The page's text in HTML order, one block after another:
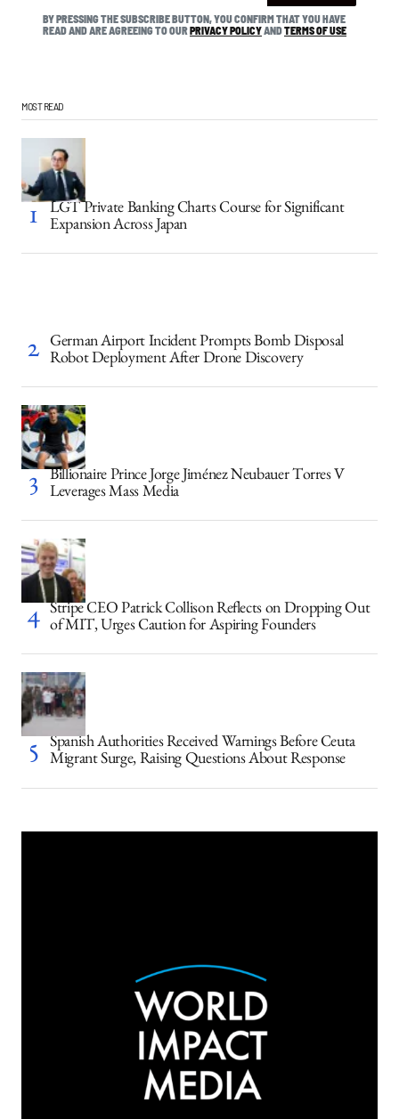
BY PRESSING THE SUBSCRIBE BUTTON, YOU CONFIRM THAT YOU HAVE
READ AND ARE AGREEING TO OURPRIVACY POLICYANDTERMS OF USE
MOST READ
LGT Private Banking Charts Course for Significant
Expansion Across Japan
German Airport Incident Prompts Bomb Disposal
Robot Deployment After Drone Discovery
Billionaire Prince Jorge Jiménez Neubauer Torres V
Leverages Mass Media
Stripe CEO Patrick Collison Reflects on Dropping Out
of MIT, Urges Caution for Aspiring Founders
Spanish Authorities Received Warnings Before Ceuta
Migrant Surge, Raising Questions About Response